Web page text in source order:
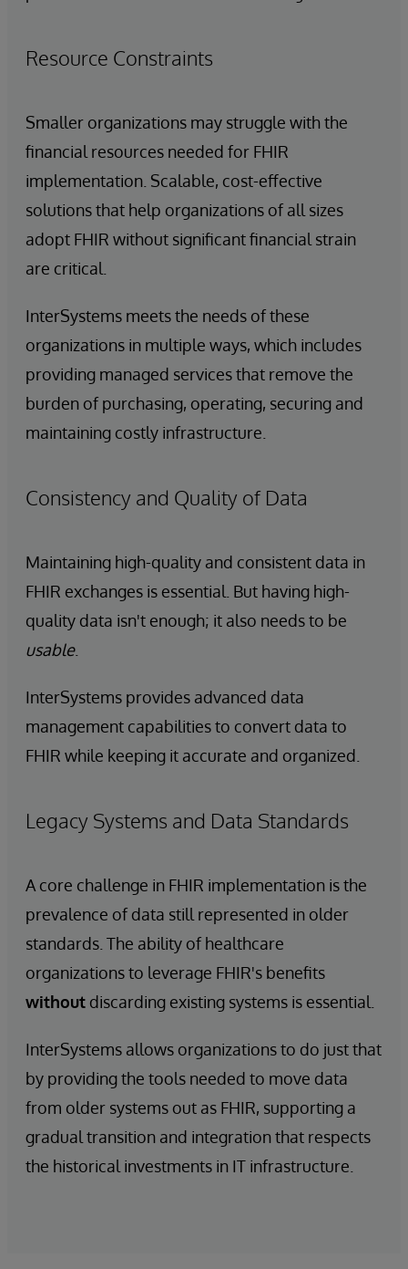
Resource Constraints
Smaller organizations may struggle with the
financial resources needed for FHIR
implementation. Scalable, cost-effective
solutions that help organizations of all sizes
adopt FHIR without significant financial strain
are critical.
InterSystems meets the needs of these
organizations in multiple ways, which includes
providing managed services that remove the
burden of purchasing, operating, securing and
maintaining costly infrastructure.
Consistency and Quality of Data
Maintaining high-quality and consistent data in
FHIR exchanges is essential. But having high-
quality data isn't enough; it also needs to be
usable.
InterSystems provides advanced data
management capabilities to convert data to
FHIR while keeping it accurate and organized.
Legacy Systems and Data Standards
A core challenge in FHIR implementation is the
prevalence of data still represented in older
standards. The ability of healthcare
organizations to leverage FHIR's benefits
without discarding existing systems is essential.
InterSystems allows organizations to do just that
by providing the tools needed to move data
from older systems out as FHIR, supporting a
gradual transition and integration that respects
the historical investments in IT infrastructure.